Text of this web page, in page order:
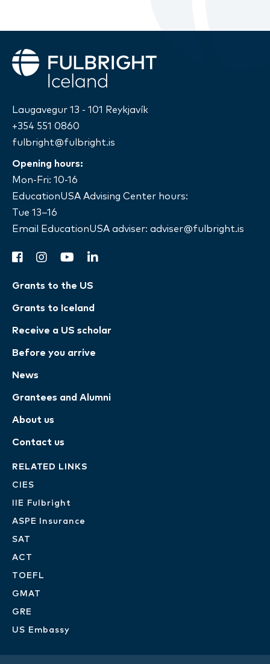
Fulbright
Laugavegur 13 - 101 Reykjavík
+354 551 0860
fulbright@fulbright.is
Opening hours:
Mon-Fri: 10-16
EducationUSA Advising Center hours:
Tue 13–16
Email EducationUSA adviser: adviser@fulbright.is
facebook
instagram
youtubelinkedin
Grants to the US
Grants to Iceland
Receive a US scholar
Before you arrive
News
Grantees and Alumni
About us
Contact us
RELATED LINKS
CIES
IIE Fulbright
ASPE Insurance
SAT
ACT
TOEFL
GMAT
GRE
US Embassy